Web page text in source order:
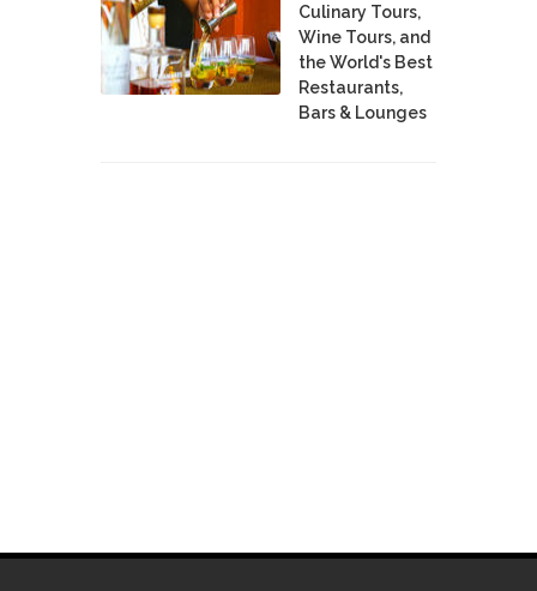
Culinary Tours,
Wine Tours, and
the World's Best
Restaurants,
Bars & Lounges